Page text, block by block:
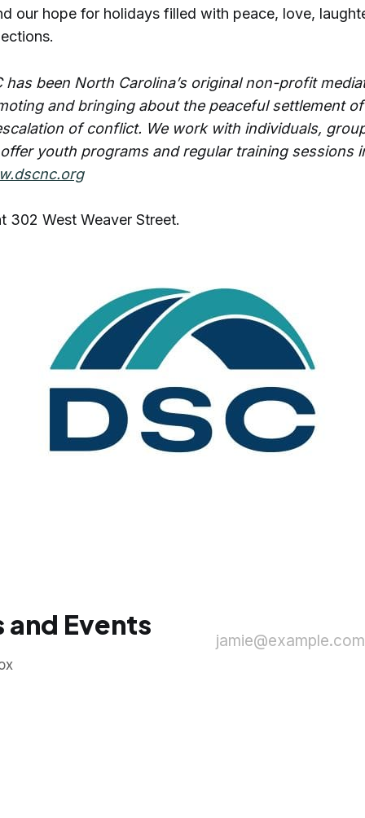
our hope for holidays filled with peace, love,
has been North Carolina’s original non-profit
and bringing about the peaceful settlement
of conflict. We work with individuals,
youth programs and regular training sessions
302 West Weaver Street.
Events jamie@example.com